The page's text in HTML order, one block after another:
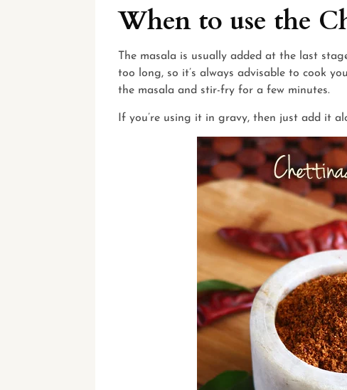
When to use the
The masala is usually added at the last
too long, so it’s always advisable to cook
the masala and stir-fry for a few minutes.
If you’re using it in gravy, then just add it